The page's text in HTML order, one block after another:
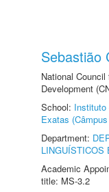
Sebastião
National
Development
School: Instituto
Exatas
Department:
LINGUÍSTICOS
Academic
title: MS-3.2